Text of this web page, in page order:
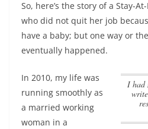
So, here’s the story of a Stay-
who did not quit her job
have a baby; but one way or
eventually happened.
I had nurtured dreams of being a
In 2010, my life was
running smoothly as
a married working
woman in a